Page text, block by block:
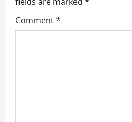
a
Comment*